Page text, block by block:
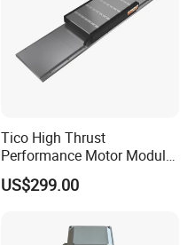
Tico High Thrust
Performance Motor Module
with ISO9001 for Linear
Robot
US$299.00